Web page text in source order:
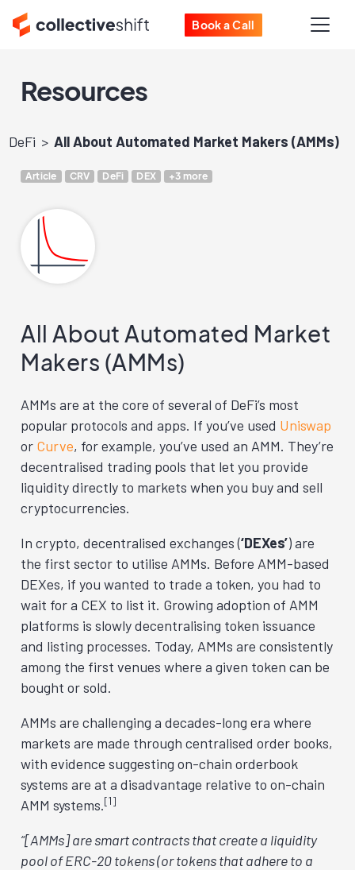
Book a Call
Resources
DeFi All About Automated Market Makers (AMMs)
Article CRV DeFi DEX +3 more
All About Automated Market
Makers (AMMs)
AMMs are at the core of several of DeFi’s most
popular protocols and apps. If you’ve used Uniswap
or Curve, for example, you’ve used an AMM. They’re
decentralised trading pools that let you provide
liquidity directly to markets when you buy and sell
cryptocurrencies.
In crypto, decentralised exchanges (‘DEXes’) are
the first sector to utilise AMMs. Before AMM-based
DEXes, if you wanted to trade a token, you had to
wait for a CEX to list it. Growing adoption of AMM
platforms is slowly decentralising token issuance
and listing processes. Today, AMMs are consistently
among the first venues where a given token can be
bought or sold.
AMMs are challenging a decades-long era where
markets are made through centralised order books,
with evidence suggesting on-chain orderbook
systems are at a disadvantage relative to on-chain
AMM systems.[1]
“[AMMs] are smart contracts that create a liquidity
pool of ERC-20 tokens (or tokens that adhere to a